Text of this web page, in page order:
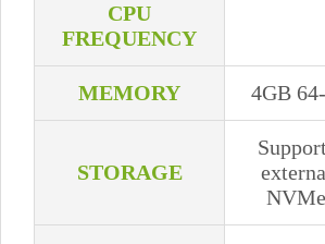
CPU
FREQUENCY
MEMORY 4GB
STORAGE
NVMe